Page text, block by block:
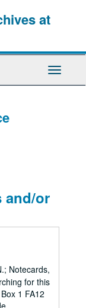
at
Toggle
and/or
Notecards,
for this
1 FA12